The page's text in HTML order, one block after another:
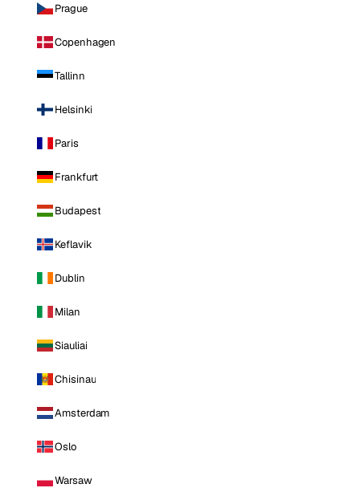
Prague
Copenhagen
Tallinn
Helsinki
Paris
Frankfurt
Budapest
Keflavik
Dublin
Milan
Siauliai
Chisinau
Amsterdam
Oslo
Warsaw